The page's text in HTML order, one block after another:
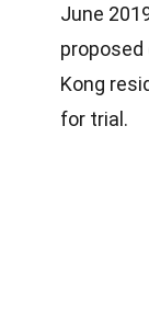
June
Kong
for trial.